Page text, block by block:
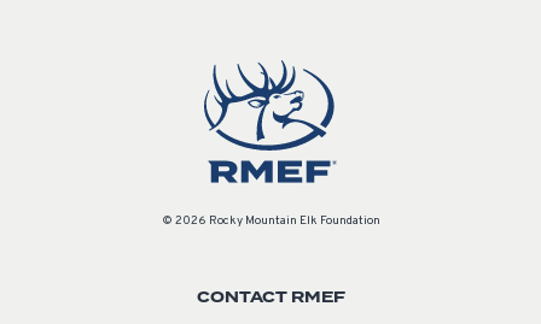
© 2026 Rocky Mountain Elk Foundation
CONTACT RMEF